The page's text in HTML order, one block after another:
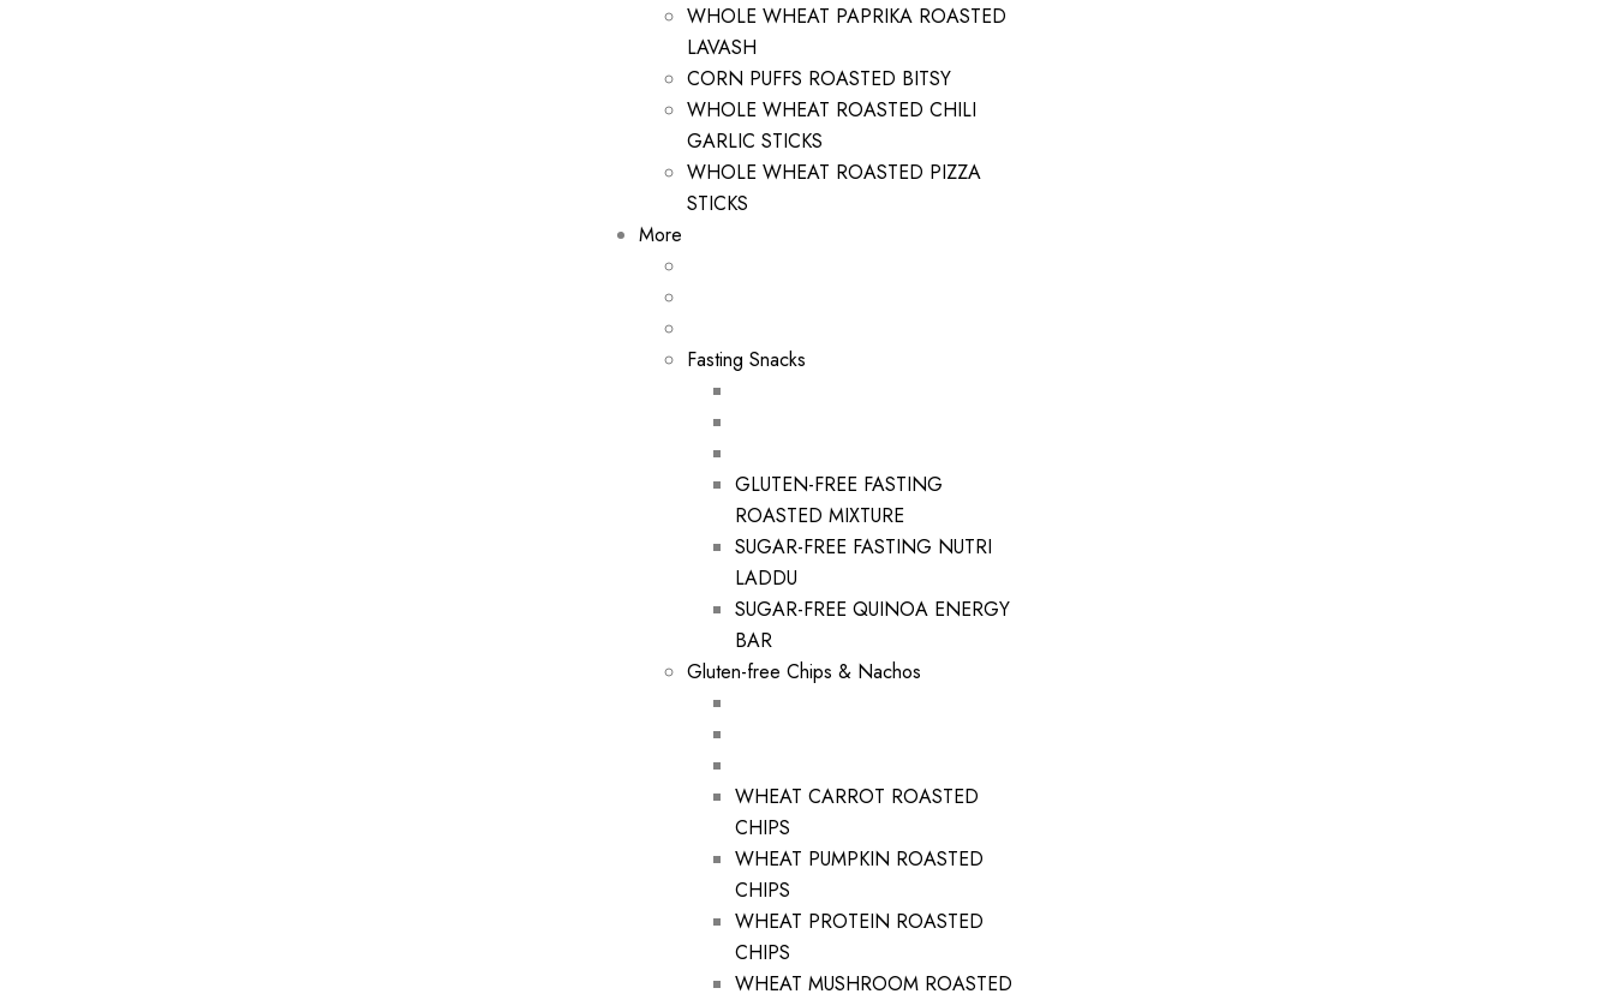
WHOLE WHEAT PAPRIKA ROASTED
LAVASH
CORN PUFFS ROASTED BITSY
WHOLE WHEAT ROASTED CHILI
GARLIC STICKS
WHOLE WHEAT ROASTED PIZZA
STICKS
More
Fasting Snacks
GLUTEN-FREE FASTING
ROASTED MIXTURE
SUGAR-FREE FASTING NUTRI
LADDU
SUGAR-FREE QUINOA ENERGY
BAR
Gluten-free Chips & Nachos
WHEAT CARROT ROASTED
CHIPS
WHEAT PUMPKIN ROASTED
CHIPS
WHEAT PROTEIN ROASTED
CHIPS
WHEAT MUSHROOM ROASTED